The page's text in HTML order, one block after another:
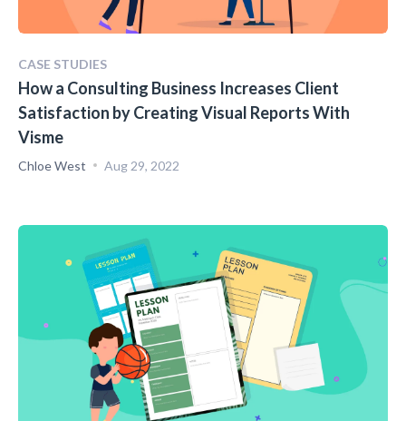
CASE STUDIES
How a Consulting Business Increases Client
Satisfaction by Creating Visual Reports With
Visme
Chloe West Aug 29, 2022